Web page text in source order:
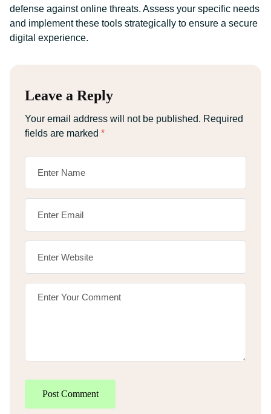
defense against online threats. Assess your specific needs
and implement these tools strategically to ensure a secure
digital experience.
Leave a Reply
Your email address will not be published. Required
fields are marked *
Post Comment